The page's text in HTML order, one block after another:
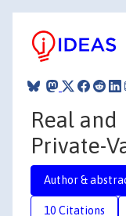
Real and
Private-
Author &
10 Citations